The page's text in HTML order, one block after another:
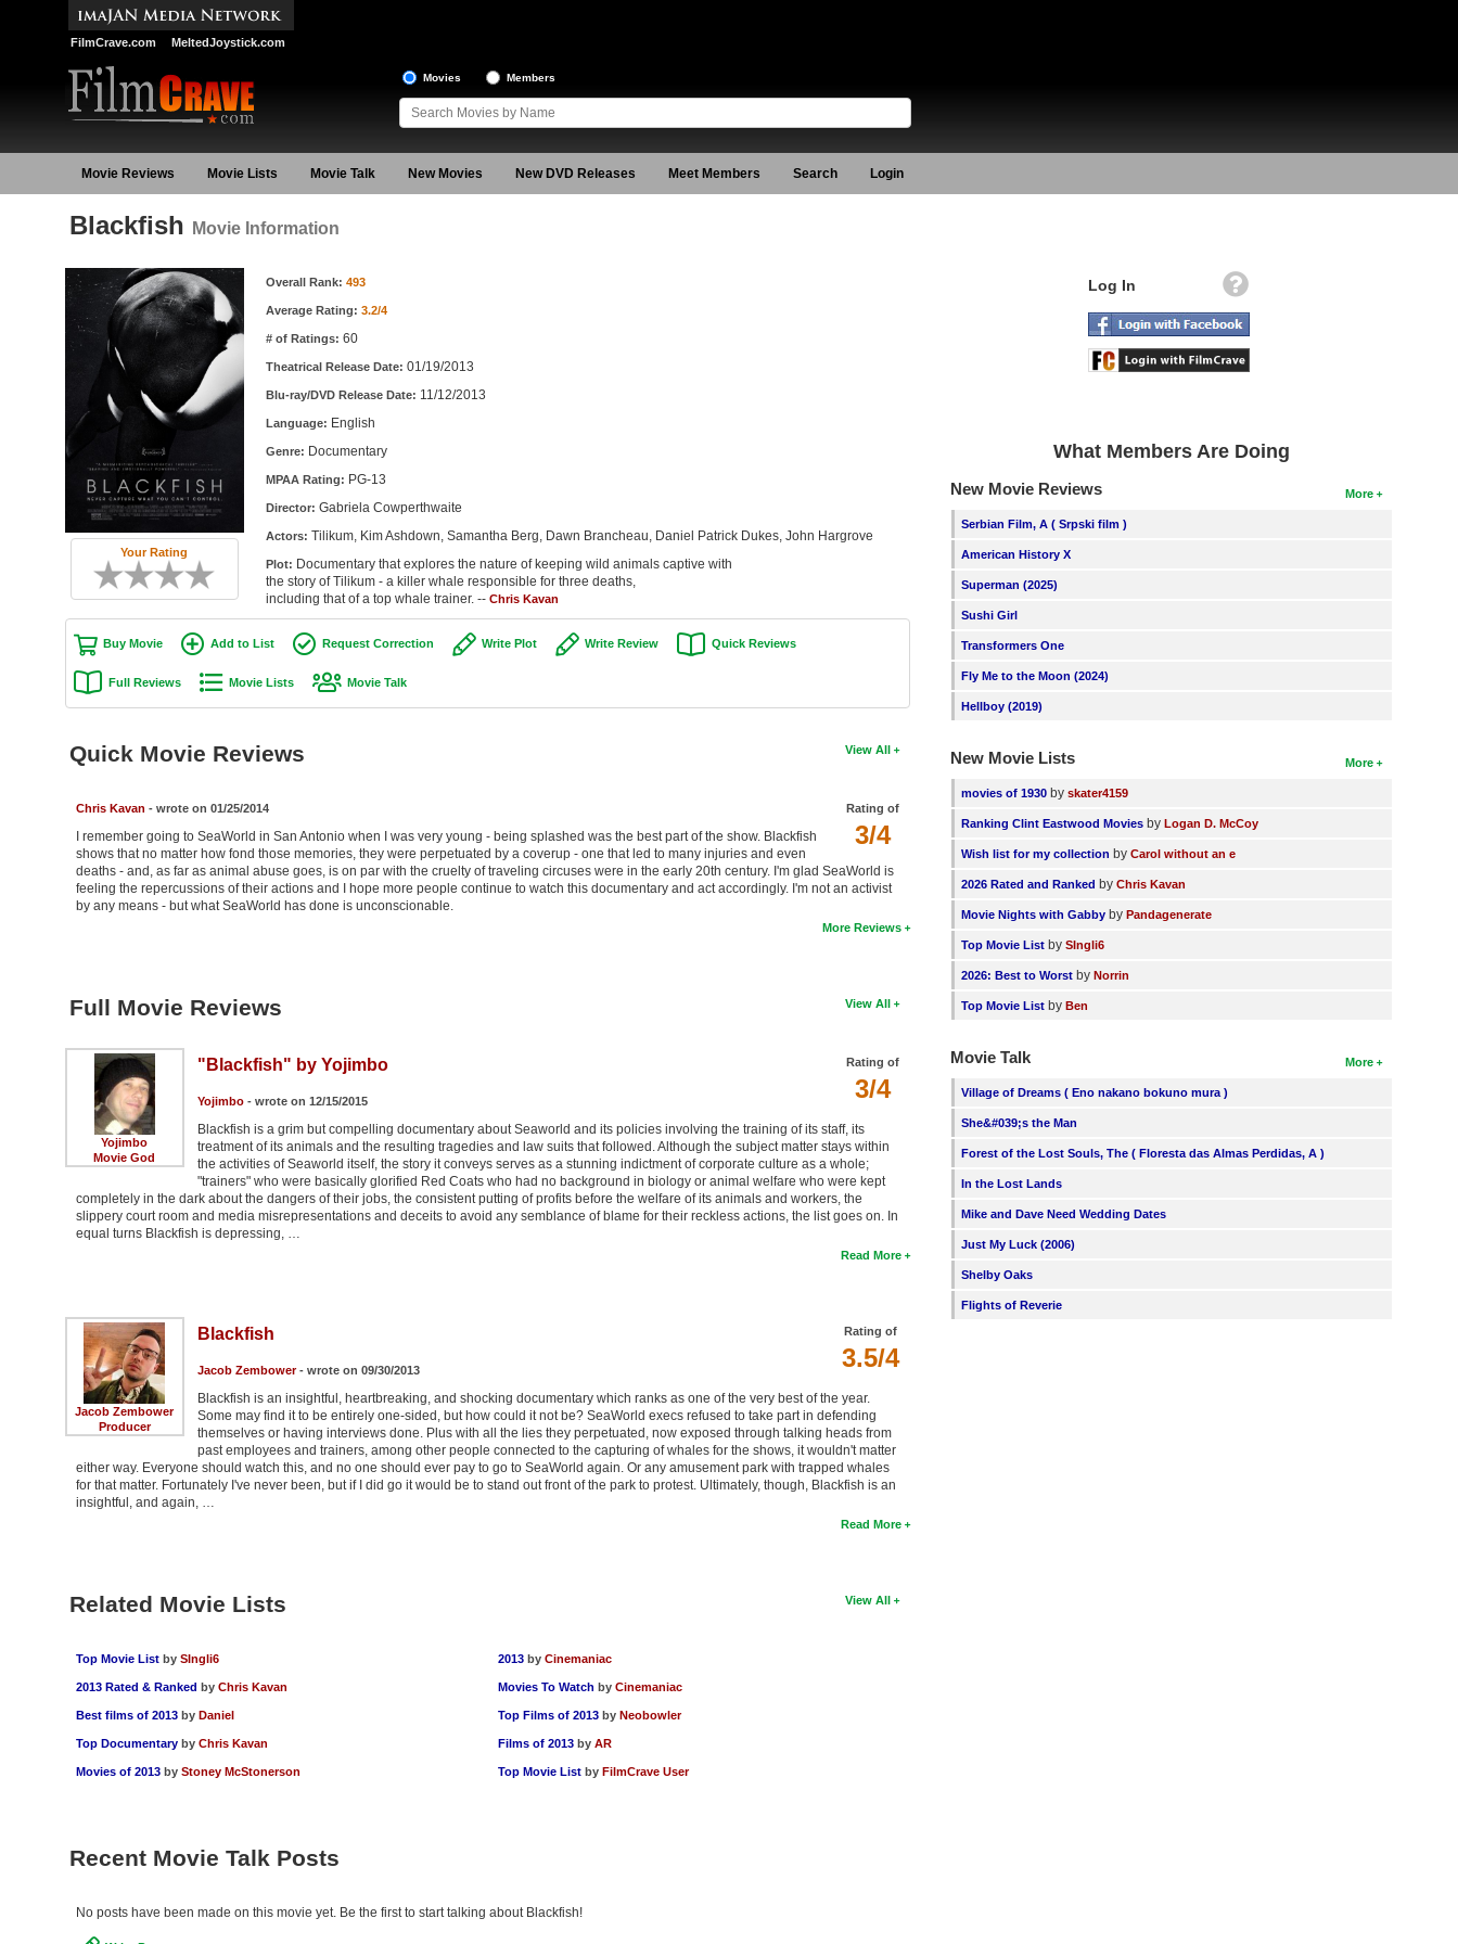
FilmCrave.com MeltedJoystick.com
Movies Members
Movie Reviews Movie Lists Movie Talk New Movies New DVD Releases Meet Members Search Login
Blackfish Movie Information
Your Rating
Movie Information Overall Rank: 493
Average Rating: 3.2/4
# of Ratings: 60
Theatrical Release Date: 01/19/2013
Blu-ray/DVD Release Date: 11/12/2013
Language: English
Genre: Documentary
MPAA Rating: PG-13
Director: Gabriela Cowperthwaite
Actors: Tilikum, Kim Ashdown, Samantha Berg, Dawn Brancheau, Daniel Patrick Dukes, John Hargrove
Plot: Documentary that explores the nature of keeping wild animals captive with
the story of Tilikum - a killer whale responsible for three deaths,
including that of a top whale trainer. -- Chris Kavan
Buy Movie Add to List Request Correction Write Plot Write Review Quick Reviews
Full Reviews Movie Lists Movie Talk
View All
Quick Movie Reviews
Rating of
3/4
Chris Kavan - wrote on 01/25/2014
I remember going to SeaWorld in San Antonio when I was very young - being splashed was the best part of the show. Blackfish
shows that no matter how fond those memories, they were perpetuated by a coverup - one that led to many injuries and even
deaths - and, as far as animal abuse goes, is on par with the cruelty of traveling circuses were in the early 20th century. I'm glad SeaWorld is
feeling the repercussions of their actions and I hope more people continue to watch this documentary and act accordingly. I'm not an activist
by any means - but what SeaWorld has done is unconscionable.
More Reviews
View All
Full Movie Reviews
Yojimbo
Movie God
Rating of
3/4
"Blackfish" by Yojimbo
Yojimbo- wrote on 12/15/2015
Blackfish is a grim but compelling documentary about Seaworld and its policies involving the training of its staff, its
treatment of its animals and the resulting tragedies and law suits that followed. Although the subject matter stays within
the activities of Seaworld itself, the story it conveys serves as a stunning indictment of corporate culture as a whole;
"trainers" who were basically glorified Red Coats who had no background in biology or animal welfare who were kept
completely in the dark about the dangers of their jobs, the consistent putting of profits before the welfare of its animals and workers, the
slippery court room and media misrepresentations and deceits to avoid any semblance of blame for their reckless actions, the list goes on. In
equal turns Blackfish is depressing, …
Read More
Jacob Zembower
Producer
Rating of
3.5/4
Blackfish
Jacob Zembower- wrote on 09/30/2013
Blackfish is an insightful, heartbreaking, and shocking documentary which ranks as one of the very best of the year.
Some may find it to be entirely one-sided, but how could it not be? SeaWorld execs refused to take part in defending
themselves or having interviews done. Plus with all the lies they perpetuated, now exposed through talking heads from
past employees and trainers, among other people connected to the capturing of whales for the shows, it wouldn't matter
either way. Everyone should watch this, and no one should ever pay to go to SeaWorld again. Or any amusement park with trapped whales
for that matter. Fortunately I've never been, but if I did go it would be to stand out front of the park to protest. Ultimately, though, Blackfish is an
insightful, and again, …
Read More
View All
Related Movie Lists
Top Movie List by SIngli6
2013 Rated & Ranked by Chris Kavan
Best films of 2013 by Daniel
Top Documentary by Chris Kavan
Movies of 2013 by Stoney McStonerson
2013 byCinemaniac
Movies To Watch byCinemaniac
Top Films of 2013 by Neobowler
Films of 2013 byAR
Top Movie List by FilmCrave User
Recent Movie Talk Posts
No posts have been made on this movie yet. Be the first to start talking about Blackfish!
Log In
What Members Are Doing
More
New Movie Reviews
Serbian Film, A ( Srpski film )
American History X
Superman (2025)
Sushi Girl
Transformers One
Fly Me to the Moon (2024)
Hellboy (2019)
More
New Movie Lists
movies of 1930 byskater4159
Ranking Clint Eastwood Movies byLogan D. McCoy
Wish list for my collection byCarol without an e
2026 Rated and Ranked byChris Kavan
Movie Nights with Gabby byPandagenerate
Top Movie List bySIngli6
2026: Best to Worst byNorrin
Top Movie List byBen
More
Movie Talk
Village of Dreams ( Eno nakano bokuno mura )
She&#039;s the Man
Forest of the Lost Souls, The ( Floresta das Almas Perdidas, A )
In the Lost Lands
Mike and Dave Need Wedding Dates
Just My Luck (2006)
Shelby Oaks
Flights of Reverie